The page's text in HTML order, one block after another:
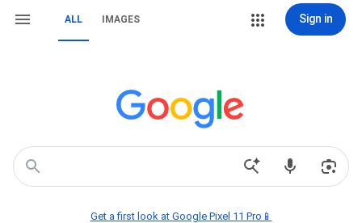
ALL IMAGES Sign in
Get a first look at Google Pixel 11 Pro📱